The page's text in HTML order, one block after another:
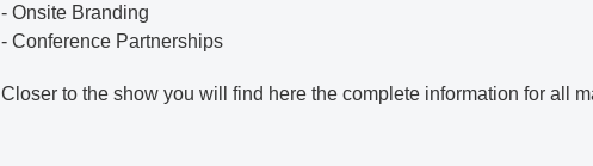
- Onsite Branding
- Conference Partnerships
Closer to the show you will find here the complete information for all